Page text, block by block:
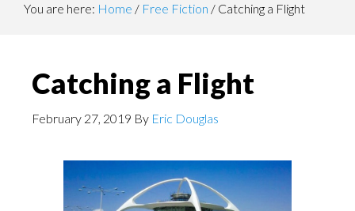
You are here: Home / Free Fiction / Catching a Flight
Catching a Flight
February 27, 2019 By Eric Douglas